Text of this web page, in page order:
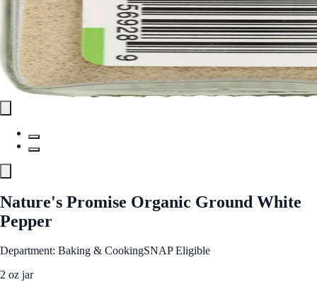
Nature's Promise Organic Ground White
Pepper
Department: Baking & CookingSNAP Eligible
2 oz jar